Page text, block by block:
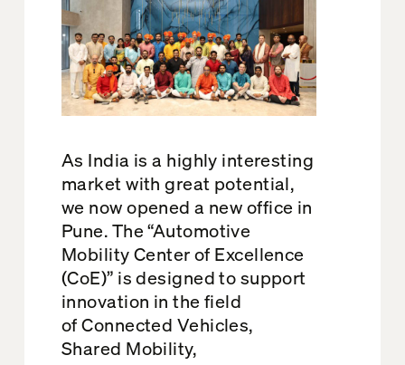
As India isa highly interesting
market with great potential,
we now opened a new office in
Pune.The“Automotive
Mobility Centerof Excellence
(CoE)” isdesigned to support
innovation in the field
of Connected Vehicles,
Shared Mobility,